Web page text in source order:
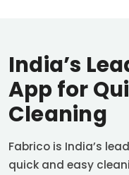
India’s
App for
Cleaning
Fabrico is India’s
quick and easy